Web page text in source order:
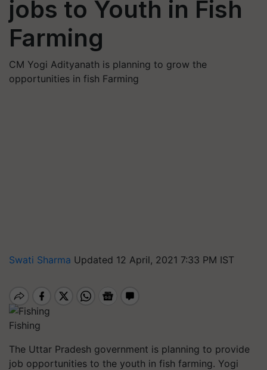
jobs to Youth in Fish
Farming
CM Yogi Adityanath is planning to grow the
opportunities in fish Farming
Swati Sharma Updated 12 April, 2021 7:33 PM IST
Fishing
The Uttar Pradesh government is planning to provide
job opportunities to the youth in fish farming. Yogi